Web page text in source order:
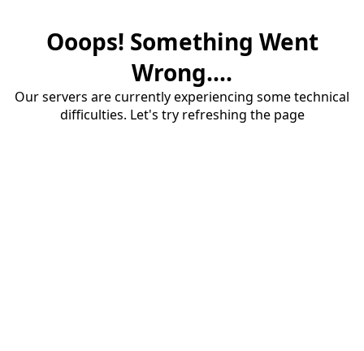
Ooops! Something Went
Wrong....
Our servers are currently experiencing some technical
difficulties. Let's try refreshing the page